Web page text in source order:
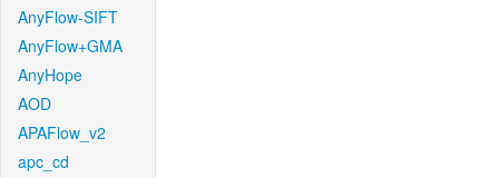
AnyFlow-SIFT
AnyFlow+GMA
AnyHope
AOD
APAFlow_v2
apc_cd